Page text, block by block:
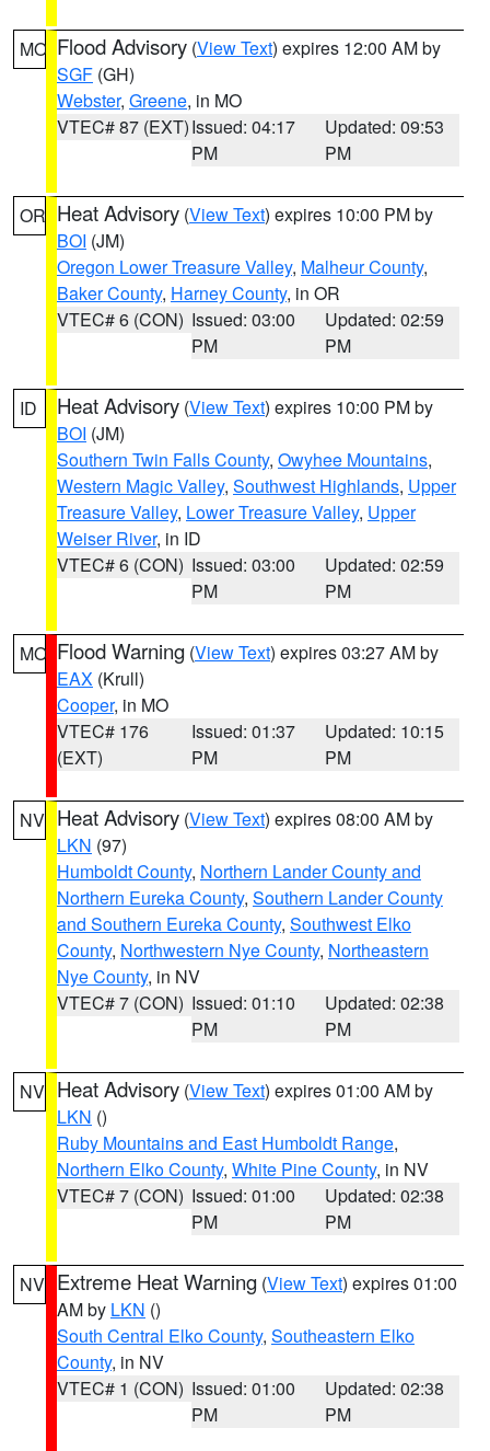
MO Flood Advisory (View Text) expires 12:00 AM by
SGF (GH)
Webster, Greene, in MO
VTEC# 87 (EXT)Issued: 04:17
PM
Updated: 09:53
PM
OR Heat Advisory (View Text) expires 10:00 PM by
BOI (JM)
Oregon Lower Treasure Valley, Malheur County,
Baker County, Harney County, in OR
VTEC# 6 (CON) Issued: 03:00
PM
Updated: 02:59
PM
ID Heat Advisory (View Text) expires 10:00 PM by
BOI (JM)
Southern Twin Falls County, Owyhee Mountains,
Western Magic Valley, Southwest Highlands, Upper
Treasure Valley, Lower Treasure Valley, Upper
Weiser River, in ID
VTEC# 6 (CON) Issued: 03:00
PM
Updated: 02:59
PM
MO Flood Warning (View Text) expires 03:27 AM by
EAX (Krull)
Cooper, in MO
VTEC# 176
(EXT)
Issued: 01:37
PM
Updated: 10:15
PM
NV Heat Advisory (View Text) expires 08:00 AM by
LKN (97)
Humboldt County, Northern Lander County and
Northern Eureka County, Southern Lander County
and Southern Eureka County, Southwest Elko
County, Northwestern Nye County, Northeastern
Nye County, in NV
VTEC# 7 (CON) Issued: 01:10
PM
Updated: 02:38
PM
NV Heat Advisory (View Text) expires 01:00 AM by
LKN ()
Ruby Mountains and East Humboldt Range,
Northern Elko County, White Pine County, in NV
VTEC# 7 (CON) Issued: 01:00
PM
Updated: 02:38
PM
NV Extreme Heat Warning (View Text) expires 01:00
AM by LKN ()
South Central Elko County, Southeastern Elko
County, in NV
VTEC# 1 (CON) Issued: 01:00
PM
Updated: 02:38
PM